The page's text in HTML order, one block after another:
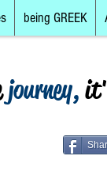
being GREEK
journey,